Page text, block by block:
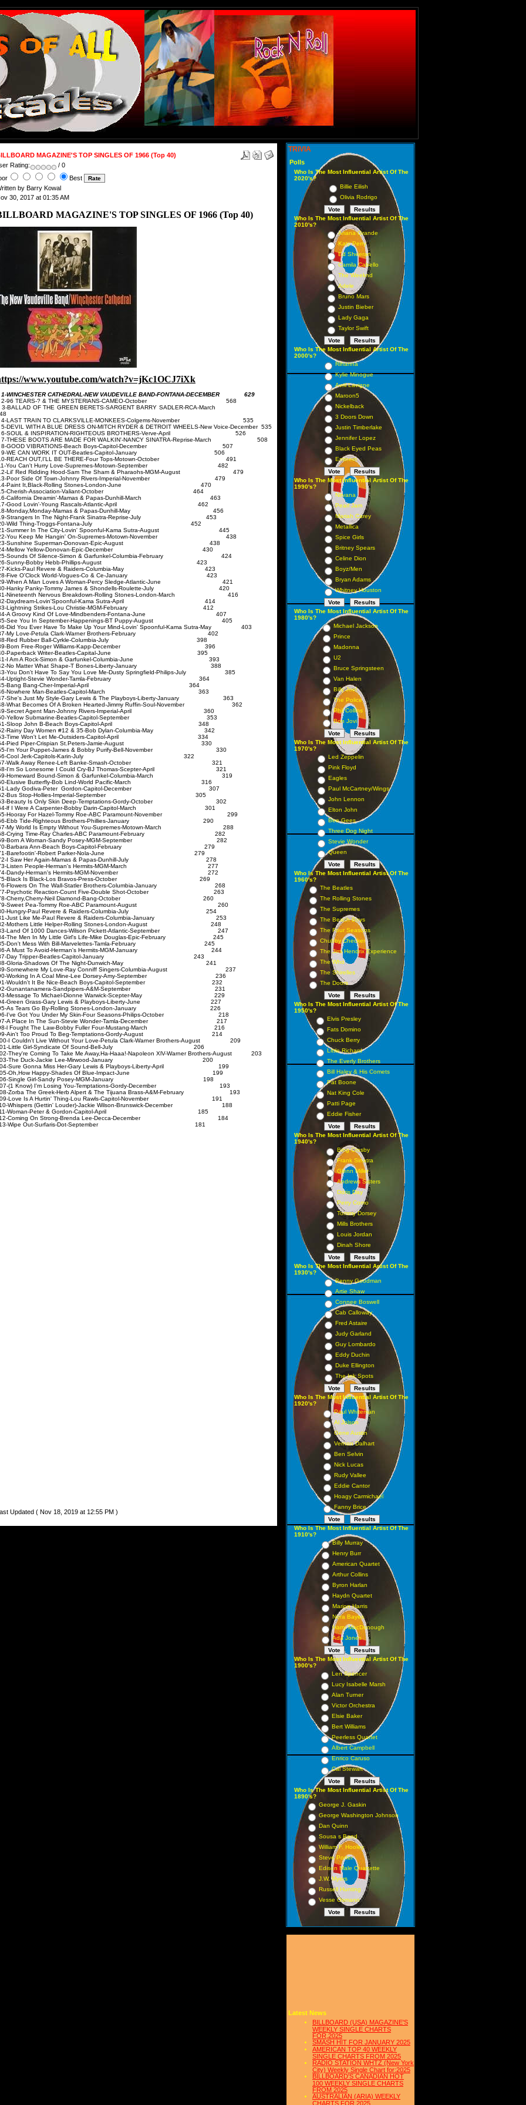
MAGAZINE'S TOP SINGLES OF 1966 (Top 40)
Rating:
/ 0
Best
by Barry Kowal
30, 2017 at 01:35 AM
MAGAZINE'S TOP SINGLES OF 1966 (Top 40)
www.youtube.com/watch?v=jKc1OCJ7iXk
WINCHESTER CATHEDRAL-NEW VAUDEVILLE BAND-FONTANA-DECEMBER 629
96 TEARS-? & THE MYSTERlANS-CAMEO-October 568
BALLAD OF THE GREEN BERETS-SARGENT BARRY SADLER-RCA-March
LAST TRAIN TO CLARKSVlLLE-MONKEES-Colgems-November 535
DEVIL WITH A BLUE DRESS ON-MITCH RYDER & DETROIT WHEELS-New Voice-December 535
SOUL & INSPIRATION-RIGHTEOUS BROTHERS-Verve-April 526
THESE BOOTS ARE MADE FOR WALKIN'-NANCY SINATRA-Reprise-March 508
GOOD VIBRATIONS-Beach Boys-Capitol-December 507
WE CAN WORK IT OUT-Beatles-Capitol-January 506
REACH OUT,I'LL BE THERE-Four Tops-Motown-October 491
You Can't Hurry Love-Supremes-Motown-September 482
Lil' Red Ridding Hood-Sam The Sham & Pharaohs-MGM-August 479
Poor Side Of Town-Johnny Rivers-Imperial-November 479
Paint It,Black-Rolling Stones-London-June 470
Cherish-Association-Valiant-October 464
California Dreamin'-Mamas & Papas-Dunhill-March 463
Good Lovin'-Young Rascals-Atlantic-April 462
Monday,Monday-Mamas & Papas-Dunhill-May 456
Strangers In The Night-Frank Sinatra-Reprise-July 453
Wild Thing-Troggs-Fontana-July 452
Summer In The City-Lovin' Spoonful-Kama Sutra-August 445
You Keep Me Hangin' On-Supremes-Motown-November 438
Sunshine Superman-Donovan-Epic-August 438
Mellow Yellow-Donovan-Epic-December 430
Sounds Of Silence-Simon & Garfunkel-Columbia-February 424
Sunny-Bobby Hebb-Phillips-August 423
Kicks-Paul Revere & Raiders-Columbia-May 423
Five O'Clock World-Vogues-Co & Ce-January 423
When A Man Loves A Woman-Percy Sledge-Atlantic-June 421
Hanky Panky-Tommy James & Shondells-Roulette-July 420
Nineteenth Nervous Breakdown-Rolling Stones-London-March 416
Daydream-Lovin'Spoonful-Kama Sutra-April 414
Lightning Strikes-Lou Christie-MGM-February 412
A Groovy Kind Of Love-Mindbenders-Fontana-June 407
See You In September-Happenings-BT Puppy-August 405
Did You Ever Have To Make Up Your Mind-Lovin' Spoonful-Kama Sutra-May 403
My Love-Petula Clark-Warner Brothers-February 402
Red Rubber Ball-Cyrkle-Columbia-July 398
Born Free-Roger Williams-Kapp-December 396
Paperback Writer-Beatles-Capital-June 395
I Am A Rock-Simon & Garfunkel-Columbia-June 393
No Matter What Shape-T Bones-Liberty-January 388
You Don't Have To Say You Love Me-Dusty Springfield-Philips-July 385
Uptight-Stevie Wonder-Tamla-February 364
Bang Bang-Cher-Imperial-April 364
Nowhere Man-Beatles-Capitol-March 363
She's Just My Style-Gary Lewis & The Playboys-Liberty-January 363
What Becomes Of A Broken Hearted-Jimmy Ruffin-Soul-November 362
Secret Agent Man-Johnny Rivers-Imperial-April 360
Yellow Submarine-Beatles-Capitol-September 353
Sloop John B-Beach Boys-Capitol-April 348
Rainy Day Women #12 & 35-Bob Dylan-Columbia-May 342
Time Won't Let Me-Outsiders-Capitol-April 334
Pied Piper-Crispian St.Peters-Jamie-August 330
I'm Your Puppet-James & Bobby Purify-Bell-November 330
Cool Jerk-Capitols-Karin-July 322
Walk Away Renee-Left Banke-Smash-October 321
I'm So Lonesome I Could Cry-BJ Thomas-Scepter-April 321
Homeward Bound-Simon & Garfunkel-Columbia-March 319
Elusive Butterfly-Bob Lind-World Pacific-March 316
Lady Godiva-Peter Gordon-Capitol-December 307
Bus Stop-Hollies-Imperial-September 305
Beauty Is Only Skin Deep-Temptations-Gordy-October 302
lf I Were A Carpenter-Bobby Darin-Capitol-March 301
Hooray For Hazel-Tommy Roe-ABC Paramount-November 299
Ebb Tide-Righteous Brothers-Phillies-January 290
My World Is Empty Without You-Supremes-Motown-March 288
Crying Time-Ray Charles-ABC Paramount-February 282
Born A Woman-Sandy Posey-MGM-September 282
Barbara Ann-Beach Boys-Capitol-February 279
Barefootin'-Robert Parker-Nola-June 279
I Saw Her Again-Mamas & Papas-Dunhill-July 278
Listen People-Herman's Hermits-MGM-March 277
Dandy-Herman's Hermits-MGM-November 272
Black Is Black-Los Bravos-Press-October 269
Flowers On The Wall-Statler Brothers-Columbia-January 268
Psychotic Reaction-Count Five-Double Shot-October 263
Cherry,Cherry-Neil Diamond-Bang-October 260
Sweet Pea-Tommy Roe-ABC Paramount-August 260
Hungry-Paul Revere & Raiders-Columbia-July 254
Just Like Me-Paul Revere & Raiders-Columbia-January 253
Mothers Little Helper-Rolling Stones-London-August 248
Land Of 1000 Dances-Wilson Pickett-Atlantic-September 247
The Men In My Little Girl's Life-Mike Douglas-Epic-February 245
Don't Mess With Bill-Marvelettes-Tamla-February 245
A Must To Avoid-Herman's Hermits-MGM-January 244
Day Tripper-Beatles-Capitol-January 243
Gloria-Shadows Of The Night-Dunwich-May 241
Somewhere My Love-Ray Conniff Singers-Columbia-August 237
Working In A Coal Mine-Lee Dorsey-Amy-September 236
Wouldn't It Be Nice-Beach Boys-Capitol-September 232
Gunantanamera-Sandpipers-A&M-September 231
Message To Michael-Dionne Warwick-Scepter-May 229
Green Grass-Gary Lewis & Playboys-Liberty-June 227
As Tears Go By-Rolling Stones-London-January 226
I've Got You Under My Skin-Four Seasons-Philips-October 218
A Place In The Sun-Stevie Wonder-Tamla-December 217
l Fought The Law-Bobby Fuller Four-Mustang-March 216
Ain't Too Proud To Beg-Temptations-Gordy-August 214
I Couldn't Live Without Your Love-Petula Clark-Warner Brothers-August 209
Little Girl-Syndicate Of Sound-Bell-July 206
They're Coming To Take Me Away,Ha-Haaa!-Napoleon XlV-Warner Brothers-August 203
The Duck-Jackie Lee-Mirwood-January 200
Sure Gonna Miss Her-Gary Lewis & Playboys-Liberty-April 199
Oh,How Happy-Shades Of Blue-Impact-June 199
Single Girl-Sandy Posey-MGM-January 198
(1 Know) I'm Losing You-Temptations-Gordy-December 193
Zorba The Greek-Herb Alpert & The Tijuana Brass-A&M-February 193
Love Is A Hurtin' Thing-Lou Rawls-Capitol-November 191
Whispers (Gettin' Louder)-Jackie Wilson-Brunswick-December 188
Woman-Peter & Gordon-Capitol-April 185
Coming On Strong-Brenda Lee-Decca-December 184
Wipe Out-Surfaris-Dot-September 181
Updated ( Nov 18, 2019 at 12:55 PM )
TRIVIA
Polls
Who Is The Most Influential Artist Of The
2020's?
Billie Eilish
Olivia Rodrigo
Who Is The Most Influential Artist Of The
2010's?
Ariana Grande
Katy Perry
Ed Sheeran
Camila Cabello
The Weeknd
Adele
Bruno Mars
Justin Bieber
Lady Gaga
Taylor Swift
Who Is The Most Influential Artist Of The
2000's?
Rihanna
Kylie Minogue
Avril Lavigne
Maroon5
Nickelback
3 Doors Down
Justin Timberlake
Jennifer Lopez
Black Eyed Peas
Eminem
Who Is The Most Influential Artist Of The
1990's?
Nirvana
Pearl Jam
Mariah Carey
Metallica
Spice Girls
Britney Spears
Celine Dion
Boyz/Men
Bryan Adams
Whitney Houston
Who Is The Most Influential Artist Of The
1980's?
Michael Jackson
Prince
Madonna
U2
Bruce Springsteen
Van Halen
Billy Joel
The Police
Phil Collins
Bon Jovi
Who Is The Most Influential Artist Of The
1970's?
Led Zeppelin
Pink Floyd
Eagles
Paul McCartney/Wings
John Lennon
Elton John
Bee Gees
Three Dog Night
Stevie Wonder
Queen
Who Is The Most Influential Artist Of The
1960's?
The Beatles
The Rolling Stones
The Supremes
The Beach Boys
The Four Seasons
Chubby Checker
The Jimi Hendrix Experience
The Who
The Shirelles
The Doors
Who Is The Most Influential Artist Of The
1950's?
Elvis Presley
Fats Domino
Chuck Berry
Little Richard
The Everly Brothers
Bill Haley & His Comets
Pat Boone
Nat King Cole
Patti Page
Eddie Fisher
Who Is The Most Influential Artist Of The
1940's?
Bing Crosby
Frank Sinatra
Glenn Miller
Andrews Sisters
Doris Day
Perry Como
Tommy Dorsey
Mills Brothers
Louis Jordan
Dinah Shore
Who Is The Most Influential Artist Of The
1930's?
Benny Goodman
Artie Shaw
Connee Boswell
Cab Calloway
Fred Astaire
Judy Garland
Guy Lombardo
Eddy Duchin
Duke Ellington
The Ink Spots
Who Is The Most Influential Artist Of The
1920's?
Paul Whiteman
Al Jolson
Gene Austin
Vernon Dalhart
Ben Selvin
Nick Lucas
Rudy Vallee
Eddie Cantor
Hoagy Carmichael
Fanny Brice
Who Is The Most Influential Artist Of The
1910's?
Billy Murray
Henry Burr
American Quartet
Arthur Collins
Byron Harlan
Haydn Quartet
Marion Harris
Nora Bayes
Harry MacDonough
Ada Jones
Who Is The Most Influential Artist Of The
1900's?
Len Spencer
Lucy Isabelle Marsh
Alan Turner
Victor Orchestra
Elsie Baker
Bert Williams
Peerless Quartet
Albert Campbell
Enrico Caruso
Cal Stewart
Who Is The Most Influential Artist Of The
1890's?
George J. Gaskin
George Washington Johnson
Dan Quinn
Sousa s Band
William F. Hooley
Steve Porter
Edison Male Quartette
J.W. Myers
Russell Hunting
Vesse Osmann
Latest News
BILLBOARD (USA) MAGAZINE'S
WEEKLY SINGLE CHARTS
FOR,2025
SMASH HIT FOR JANUARY 2025
AMERICAN TOP 40 WEEKLY
SINGLE CHARTS FROM 2025
RADIO STATION WHTZ (New York
City) Weekly Single Chart for:2025
BILLBOARD'S CANADIAN HOT
100 WEEKLY SINGLE CHARTS
FROM 2025
AUSTRALIAN (ARIA) WEEKLY
CHARTS FOR 2025